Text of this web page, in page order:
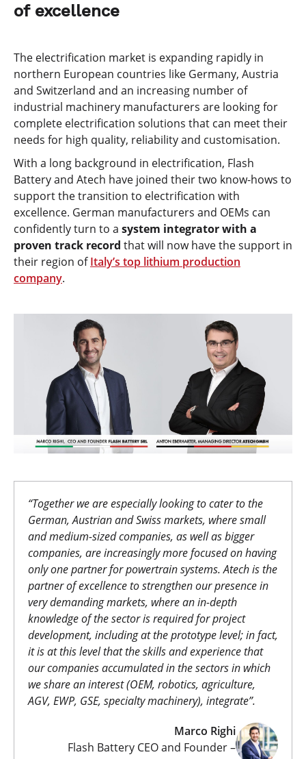
of excellence
The electrification market is expanding rapidly in
northern European countries like Germany, Austria
and Switzerland and an increasing number of
industrial machinery manufacturers are looking for
complete electrification solutions that can meet their
needs for high quality, reliability and customisation.
With a long background in electrification, Flash
Battery and Atech have joined their two know-hows to
support the transition to electrification with
excellence. German manufacturers and OEMs can
confidently turn to a system integrator with a
proven track record that will now have the support in
their region ofItaly’s top lithium production
company.
“Together we are especially looking to cater to the
German, Austrian and Swiss markets, where small
and medium-sized companies, as well as bigger
companies, are increasingly more focused on having
only one partner for powertrain systems. Atech is the
partner of excellence to strengthen our presence in
very demanding markets, where an in-depth
knowledge of the sector is required for project
development, including at the prototype level; in fact,
it is at this level that the skills and experience that
our companies accumulated in the sectors in which
we share an interest (OEM, robotics, agriculture,
AGV, EWP, GSE, specialty machinery), integrate”.
Marco Righi
Flash Battery CEO and Founder –